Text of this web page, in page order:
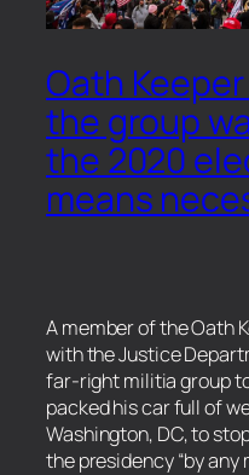
Oath
the group
the 2020
means
A member of the Oath
with the Justice
far-right militia group
packed his car full of
Washington, DC, to
the presidency “by any